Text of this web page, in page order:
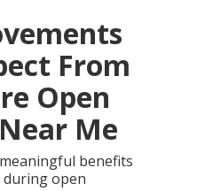
From
Open
Me
benefits
open